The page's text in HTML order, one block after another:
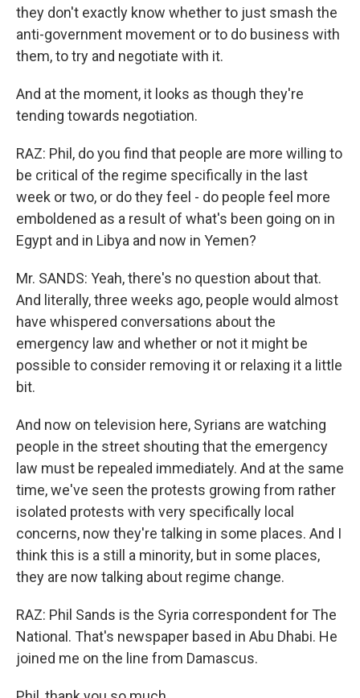
they don't exactly know whether to just smash the
anti-government movement or to do business with
them, to try and negotiate with it.
And at the moment, it looks as though they're
tending towards negotiation.
RAZ: Phil, do you find that people are more willing to
be critical of the regime specifically in the last
week or two, or do they feel - do people feel more
emboldened as a result of what's been going on in
Egypt and in Libya and now in Yemen?
Mr. SANDS: Yeah, there's no question about that.
And literally, three weeks ago, people would almost
have whispered conversations about the
emergency law and whether or not it might be
possible to consider removing it or relaxing it a little
bit.
And now on television here, Syrians are watching
people in the street shouting that the emergency
law must be repealed immediately. And at the same
time, we've seen the protests growing from rather
isolated protests with very specifically local
concerns, now they're talking in some places. And I
think this is a still a minority, but in some places,
they are now talking about regime change.
RAZ: Phil Sands is the Syria correspondent for The
National. That's newspaper based in Abu Dhabi. He
joined me on the line from Damascus.